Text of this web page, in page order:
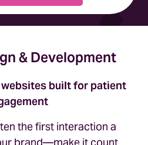
& Development
built for patient
the first interaction a